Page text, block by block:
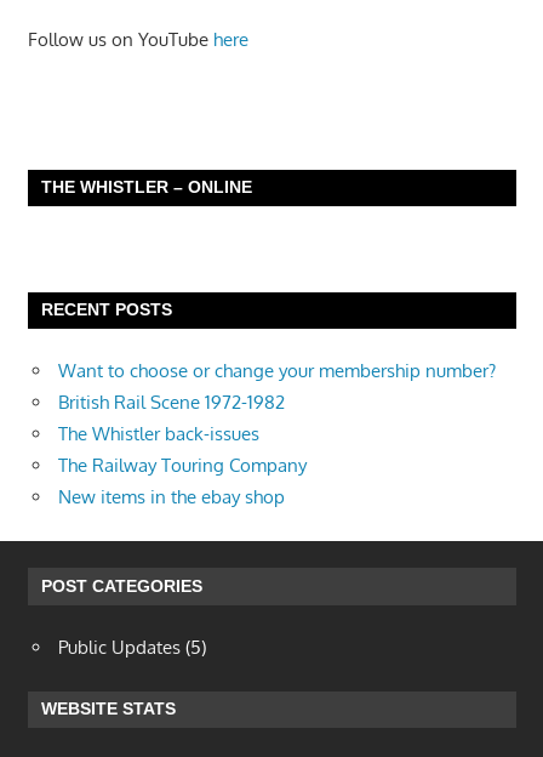
Follow us on YouTube here
THE WHISTLER – ONLINE
RECENT POSTS
Want to choose or change your membership number?
British Rail Scene 1972-1982
The Whistler back-issues
The Railway Touring Company
New items in the ebay shop
POST CATEGORIES
Public Updates (5)
WEBSITE STATS